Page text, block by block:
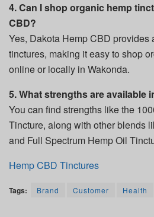
4. Can I shop organic hemp
CBD?
Yes, Dakota Hemp CBD provides
tinctures, making it easy to shop
online or locally in Wakonda.
5. What strengths are available
You can find strengths like the
Tincture, along with other blends
and Full Spectrum Hemp Oil
Hemp CBD Tinctures
Tags: Brand Customer Health